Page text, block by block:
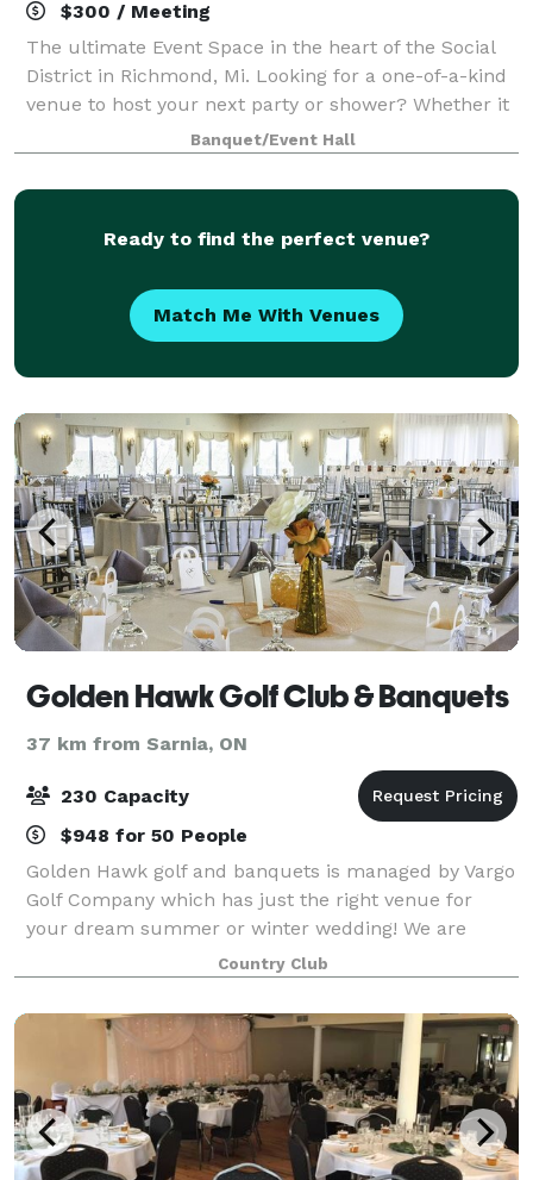
$300 / Meeting
The ultimate Event Space in the heart of the Social
District in Richmond, Mi. Looking for a one-of-a-kind
venue to host your next party or shower? Whether it
is a wedding shower, birthday party or any special
occasion, The R3 offers a unitq
Banquet/Event Hall
Ready to find the perfect venue?
Match Me With Venues
Golden Hawk Golf Club & Banquets
37 km from Sarnia, ON
230 Capacity
$948 for 50 People
Golden Hawk golf and banquets is managed by Vargo
Golf Company which has just the right venue for
your dream summer or winter wedding! We are
located on border of St. Clair and Macomb County
Michigan near Chesterfield, Mt Clemens, and New B
Country Club